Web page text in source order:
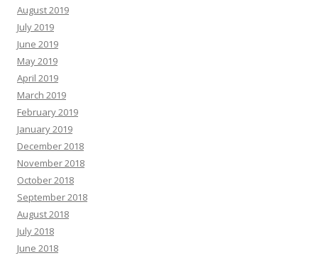
August 2019
July 2019
June 2019
May 2019
April 2019
March 2019
February 2019
January 2019
December 2018
November 2018
October 2018
September 2018
August 2018
July 2018
June 2018